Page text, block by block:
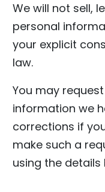
We will not sell,
personal
your explicit
law.
You may
information we
corrections if
make such a
using the details